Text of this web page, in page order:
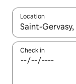
Location
When results
Check in